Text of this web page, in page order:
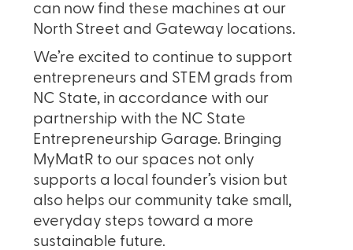
can now find these machines at our
North Street and Gateway locations.
We’re excited to continue to support
entrepreneurs and STEM grads from
NC State, in accordance with our
partnership with the NC State
Entrepreneurship Garage. Bringing
MyMatR to our spaces not only
supports a local founder’s vision but
also helps our community take small,
everyday steps toward a more
sustainable future.